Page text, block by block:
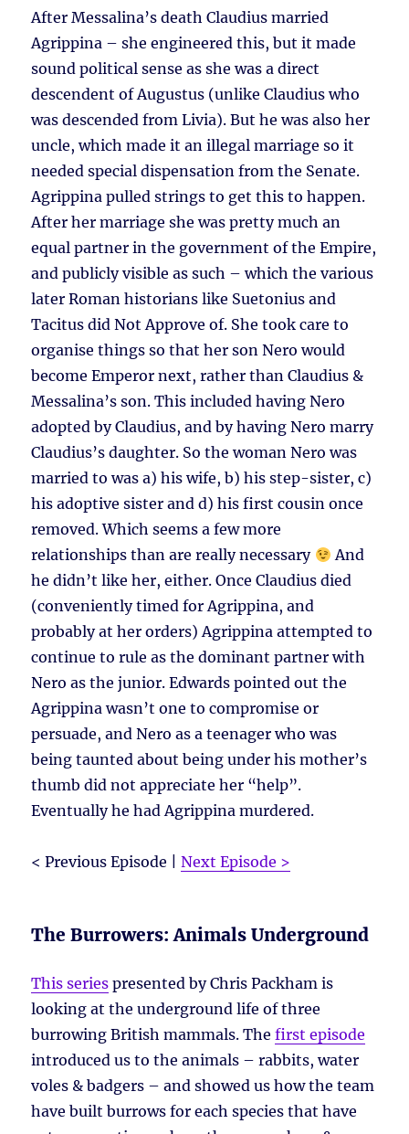
After Messalina’s death Claudius married
Agrippina – she engineered this, but it made
sound political sense as she was a direct
descendent of Augustus (unlike Claudius who
was descended from Livia). But he was also her
uncle, which made it an illegal marriage so it
needed special dispensation from the Senate.
Agrippina pulled strings to get this to happen.
After her marriage she was pretty much an
equal partner in the government of the Empire,
and publicly visible as such – which the various
later Roman historians like Suetonius and
Tacitus did Not Approve of. She took care to
organise things so that her son Nero would
become Emperor next, rather than Claudius &
Messalina’s son. This included having Nero
adopted by Claudius, and by having Nero marry
Claudius’s daughter. So the woman Nero was
married to was a) his wife, b) his step-sister, c)
his adoptive sister and d) his first cousin once
removed. Which seems a few more
relationships than are really necessary
And
he didn’t like her, either. Once Claudius died
(conveniently timed for Agrippina, and
probably at her orders) Agrippina attempted to
continue to rule as the dominant partner with
Nero as the junior. Edwards pointed out the
Agrippina wasn’t one to compromise or
persuade, and Nero as a teenager who was
being taunted about being under his mother’s
thumb did not appreciate her “help”.
Eventually he had Agrippina murdered.
< Previous Episode |Next Episode >
The Burrowers: Animals Underground
This series presented by Chris Packham is
looking at the underground life of three
burrowing British mammals. Thefirst episode
introduced us to the animals – rabbits, water
voles & badgers – and showed us how the team
have built burrows for each species that have